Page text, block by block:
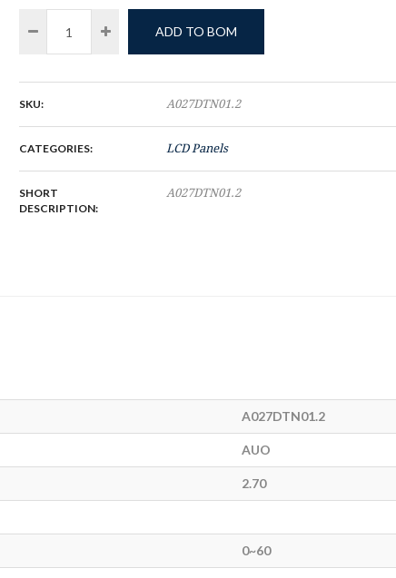
ADD TO BOM
SKU: A027DTN01.2
CATEGORIES: LCD Panels
SHORT
DESCRIPTION:
A027DTN01.2
A027DTN01.2
AUO
2.70
0~60